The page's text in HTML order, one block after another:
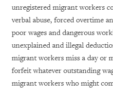
unregistered migrant workers
verbal abuse, forced overtime
poor wages and dangerous
unexplained and illegal
migrant workers miss a day or
forfeit whatever outstanding
migrant workers who might